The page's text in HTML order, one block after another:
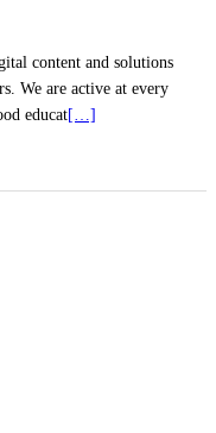
content and solutions
We are active at every
educat[…]